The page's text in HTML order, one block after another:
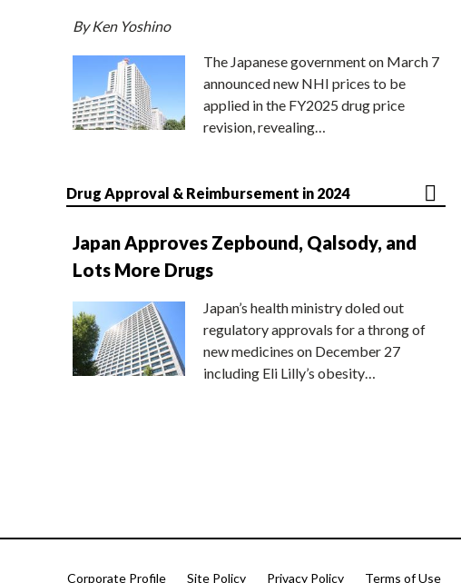
By Ken Yoshino
The Japanese government on March 7
announced new NHI prices to be
applied in the FY2025 drug price
revision, revealing…
Drug Approval & Reimbursement in 2024
Japan Approves Zepbound, Qalsody, and
Lots More Drugs
Japan’s health ministry doled out
regulatory approvals for a throng of
new medicines on December 27
including Eli Lilly’s obesity…
Corporate Profile Site Policy Privacy Policy Terms of Use